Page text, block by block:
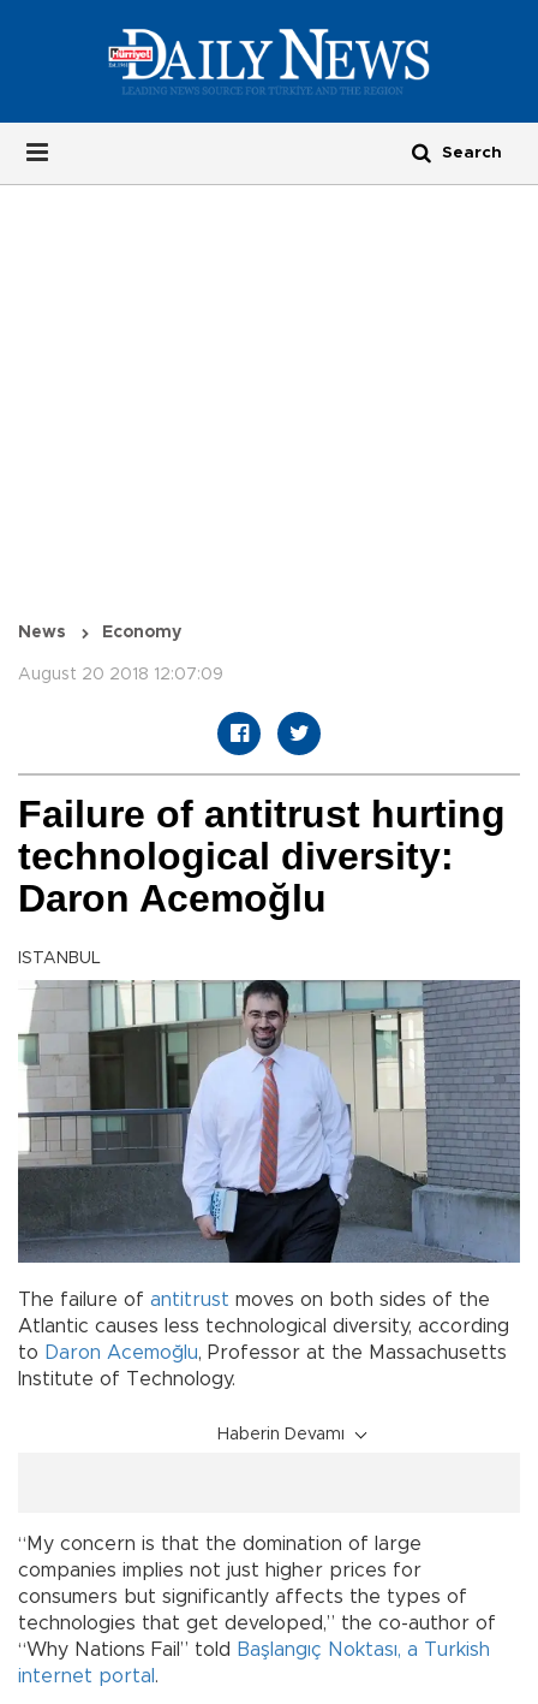
News Economy
August 20 2018 12:07:09
Failure of antitrust hurting
technological diversity:
Daron Acemoğlu
ISTANBUL
The failure of antitrust moves on both sides of the
Atlantic causes less technological diversity, according
to Daron Acemoğlu, Professor at the Massachusetts
Institute of Technology.
Haberin Devamı
“My concern is that the domination of large
companies implies not just higher prices for
consumers but significantly affects the types of
technologies that get developed,” the co-author of
“Why Nations Fail” told
Başlangıç Noktası, a Turkish
internet portal .